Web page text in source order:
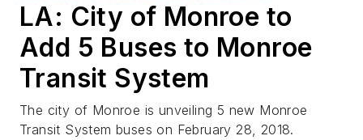
LA: City of Monroe to
Add 5 Buses to Monroe
Transit System
The city of Monroe is unveiling 5 new Monroe
Transit System buses on February 28, 2018.